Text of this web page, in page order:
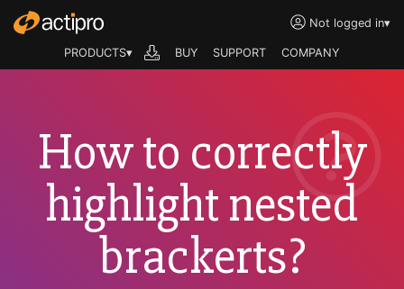
Not logged in▾
PRODUCTS▾ BUY SUPPORT COMPANY
How to correctly
highlight nested
brackerts?